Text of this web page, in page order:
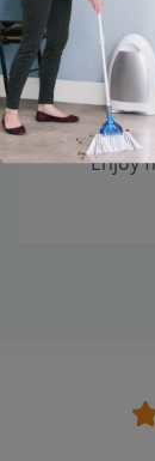
Enjoy